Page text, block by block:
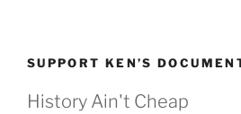
SUPPORT KEN’S
History Ain't Cheap